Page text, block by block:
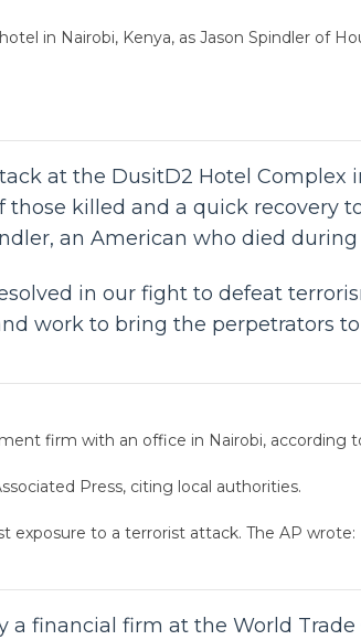
in Nairobi, Kenya, as Jason Spindler of
at the DusitD2 Hotel Complex
killed and a quick recovery
an American who died
in our fight to defeat
work to bring the perpetrators to
firm with an office in Nairobi, according
Press, citing local authorities.
exposure to a terrorist attack. The AP wrote:
a financial firm at the World